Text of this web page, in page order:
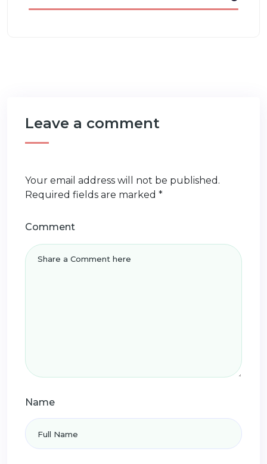
Leave a comment
Your email address will not be published.
Required fields are marked *
Comment
Name